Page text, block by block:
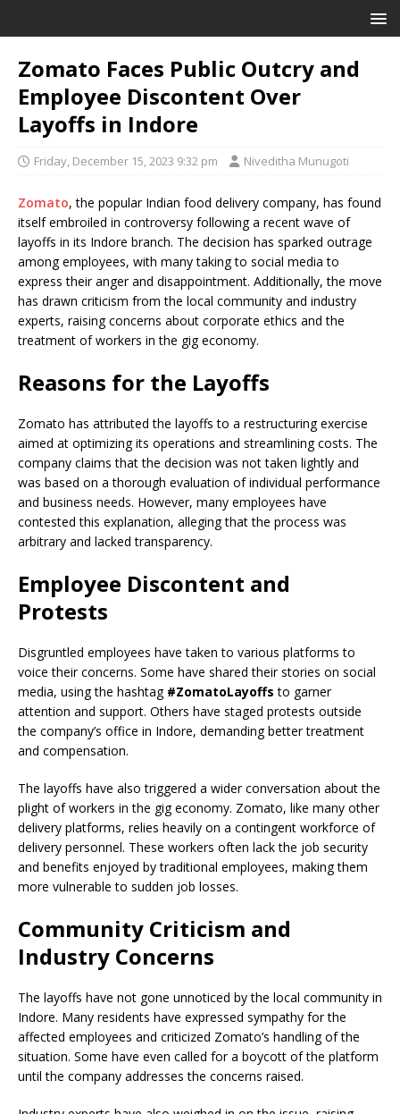
Zomato Faces Public Outcry and
Employee Discontent Over
Layoffs in Indore
Friday, December 15, 2023 9:32 pm Niveditha Munugoti
Zomato, the popular Indian food delivery company, has found
itself embroiled in controversy following a recent wave of
layoffs in its Indore branch. The decision has sparked outrage
among employees, with many taking to social media to
express their anger and disappointment. Additionally, the move
has drawn criticism from the local community and industry
experts, raising concerns about corporate ethics and the
treatment of workers in the gig economy.
Reasons for the Layoffs
Zomato has attributed the layoffs to a restructuring exercise
aimed at optimizing its operations and streamlining costs. The
company claims that the decision was not taken lightly and
was based on a thorough evaluation of individual performance
and business needs. However, many employees have
contested this explanation, alleging that the process was
arbitrary and lacked transparency.
Employee Discontent and
Protests
Disgruntled employees have taken to various platforms to
voice their concerns. Some have shared their stories on social
media, using the hashtag #ZomatoLayoffs to garner
attention and support. Others have staged protests outside
the company’s office in Indore, demanding better treatment
and compensation.
The layoffs have also triggered a wider conversation about the
plight of workers in the gig economy. Zomato, like many other
delivery platforms, relies heavily on a contingent workforce of
delivery personnel. These workers often lack the job security
and benefits enjoyed by traditional employees, making them
more vulnerable to sudden job losses.
Community Criticism and
Industry Concerns
The layoffs have not gone unnoticed by the local community in
Indore. Many residents have expressed sympathy for the
affected employees and criticized Zomato’s handling of the
situation. Some have even called for a boycott of the platform
until the company addresses the concerns raised.